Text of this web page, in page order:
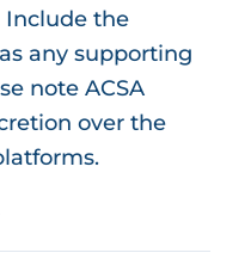
Include the
any supporting
note ACSA
over the